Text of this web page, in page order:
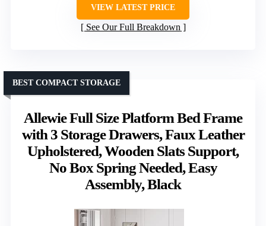
VIEW LATEST PRICE
See Our Full Breakdown
Allewie Full Size Platform Bed Frame
with 3 Storage Drawers, Faux Leather
Upholstered, Wooden Slats Support,
No Box Spring Needed, Easy
Assembly, Black
BEST COMPACT STORAGE